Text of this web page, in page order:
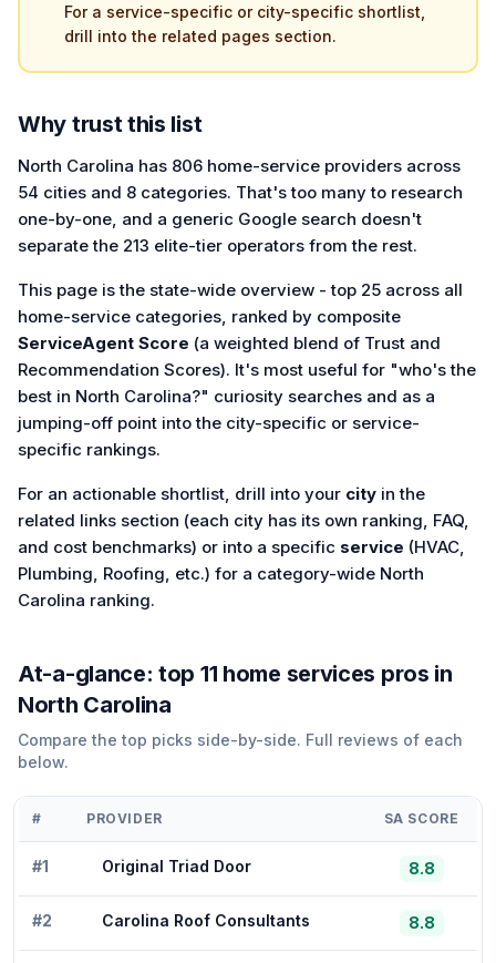
For a service-specific or city-specific shortlist,
drill into the related pages section.
Why trust this list
North Carolina has 806 home-service providers across
54 cities and 8 categories. That's too many to research
one-by-one, and a generic Google search doesn't
separate the 213 elite-tier operators from the rest.
This page is the state-wide overview - top 25 across all
home-service categories, ranked by composite
ServiceAgent Score (a weighted blend of Trust and
Recommendation Scores). It's most useful for "who's the
best in North Carolina?" curiosity searches and as a
jumping-off point into the city-specific or service-
specific rankings.
For an actionable shortlist, drill into your city in the
related links section (each city has its own ranking, FAQ,
and cost benchmarks) or into a specific service (HVAC,
Plumbing, Roofing, etc.) for a category-wide North
Carolina ranking.
At-a-glance: top 11 home services pros in
North Carolina
Compare the top picks side-by-side. Full reviews of each
below.
# PROVIDER SA SCORE
#1 Original Triad Door 8.8
#2 Carolina Roof Consultants 8.8